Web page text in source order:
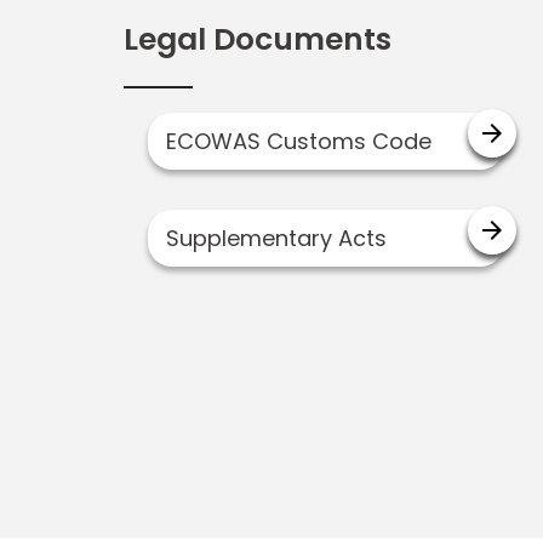
Legal Documents
ECOWAS Customs Code arrow_forward
Supplementary Acts arrow_forward